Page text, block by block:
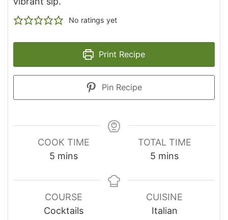
No ratings yet
Print Recipe
Pin Recipe
COOK TIME
5 minutes
mins
TOTAL TIME
5 minutes
mins
COURSE
Cocktails
CUISINE
Italian